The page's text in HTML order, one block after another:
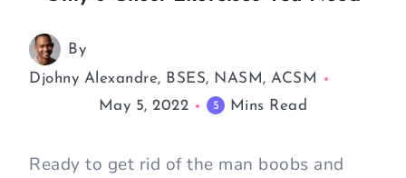
By
Djohny Alexandre, BSES, NASM, ACSM
May 5, 2022
5 Mins Read
Ready to get rid of the man boobs and